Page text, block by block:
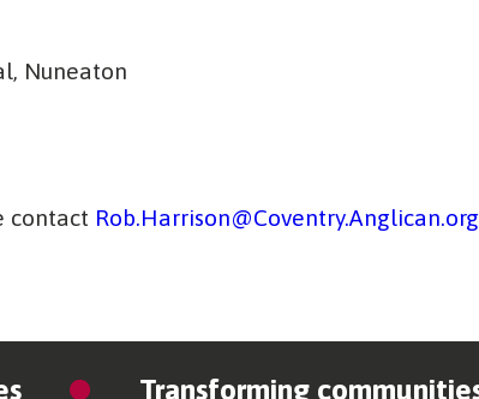
Nuneaton
contact Rob.Harrison@Coventry.Anglican.org
Transforming